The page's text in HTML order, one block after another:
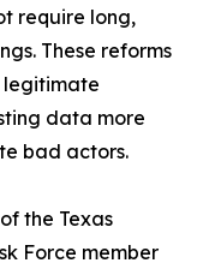
require long,
These reforms
legitimate
data more
bad actors.
the Texas
Force member